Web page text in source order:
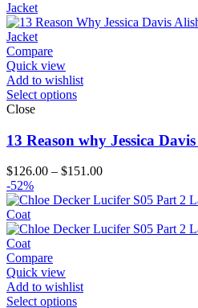
$123.00
Compare
Quick view
Add to wishlist
Select options
Close
13 Reason why Jessica
$126.00 – $151.00Price
$126.00
$151.00
-52%
Compare
Quick view
Add to wishlist
Select options